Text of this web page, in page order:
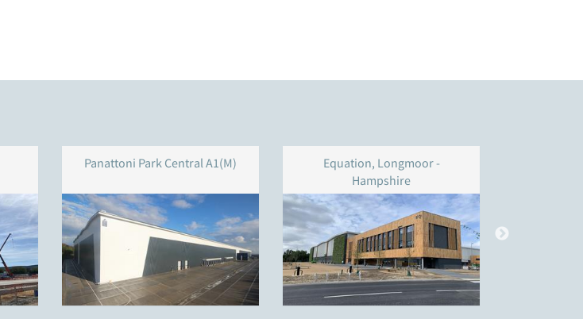
Panattoni Park Central A1(M)
Equation, Longmoor -
Hampshire